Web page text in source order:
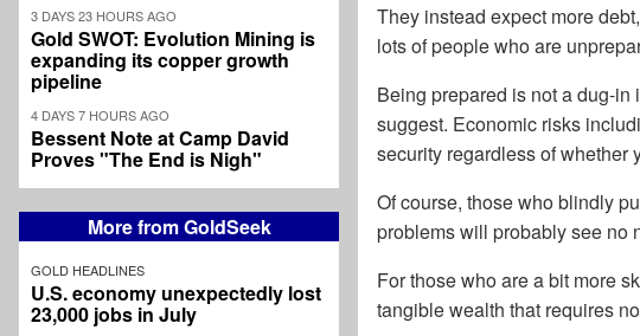
3 DAYS 23 HOURS AGO
Gold SWOT: Evolution Mining is
expanding its copper growth
pipeline
4 DAYS 7 HOURS AGO
Bessent Note at Camp David
Proves "The End is Nigh"
More from GoldSeek
GOLD HEADLINES
U.S. economy unexpectedly lost
23,000 jobs in July
They instead expect more
lots of people who are
Being prepared is not a dug-
suggest. Economic risks
security regardless of whether
Of course, those who blindly
problems will probably see no
For those who are a bit more
tangible wealth that requires